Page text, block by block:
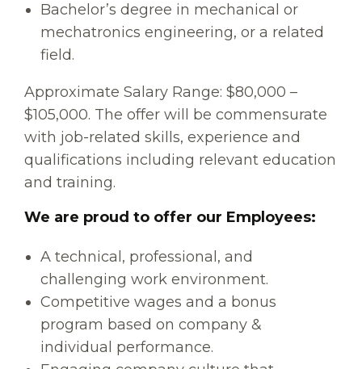
Bachelor’s degree in mechanical or
mechatronics engineering, or a related
field.
Approximate Salary Range: $80,000 –
$105,000. The offer will be commensurate
with job-related skills, experience and
qualifications including relevant education
and training.
We are proud to offer our Employees:
A technical, professional, and
challenging work environment.
Competitive wages and a bonus
program based on company &
individual performance.